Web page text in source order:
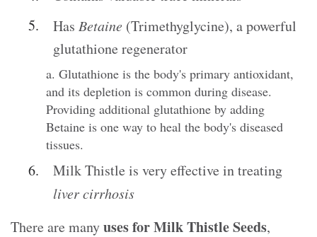
Has Betaine (Trimethyglycine), a powerful
glutathione regenerator
a. Glutathione is the body's primary antioxidant,
and its depletion is common during disease.
Providing additional glutathione by adding
Betaine is one way to heal the body's diseased
tissues.
Milk Thistle is very effective in treating
liver cirrhosis
There are manyuses for Milk Thistle Seeds,